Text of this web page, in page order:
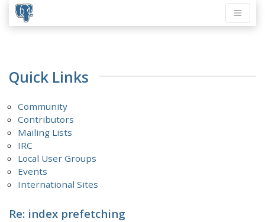
Quick Links
Community
Contributors
Mailing Lists
IRC
Local User Groups
Events
International Sites
Re: index prefetching